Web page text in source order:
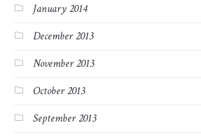
January 2014
December 2013
November 2013
October 2013
September 2013